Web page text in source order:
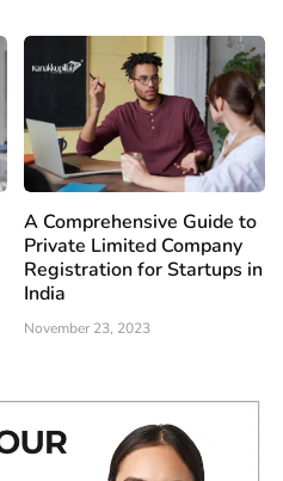
A Comprehensive Guide to
Private Limited Company
Registration for Startups in
India
November 23, 2023